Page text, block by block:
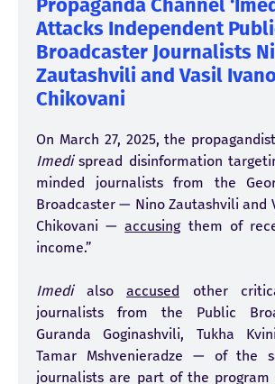
Propaganda Channel
Attacks Independent
Broadcaster Journalists
Zautashvili and Vasil
Chikovani
On March 27, 2025, the
Imedispread disinformation
minded journalists from the
Broadcaster — Nino Zautashvili and
Chikovani —accusing them of
income.”
Imedialso accused other
journalists from the Public
Guranda Goginashvili, Tukha
Tamar Mshvenieradze — of the
journalists are part of the program